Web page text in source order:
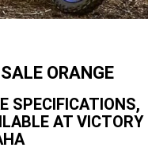
MT-07HO
MT-07LA
D'ELIGHT 125
WR250F
ORANGE
SPECIFICATIONS,
AT VICTORY